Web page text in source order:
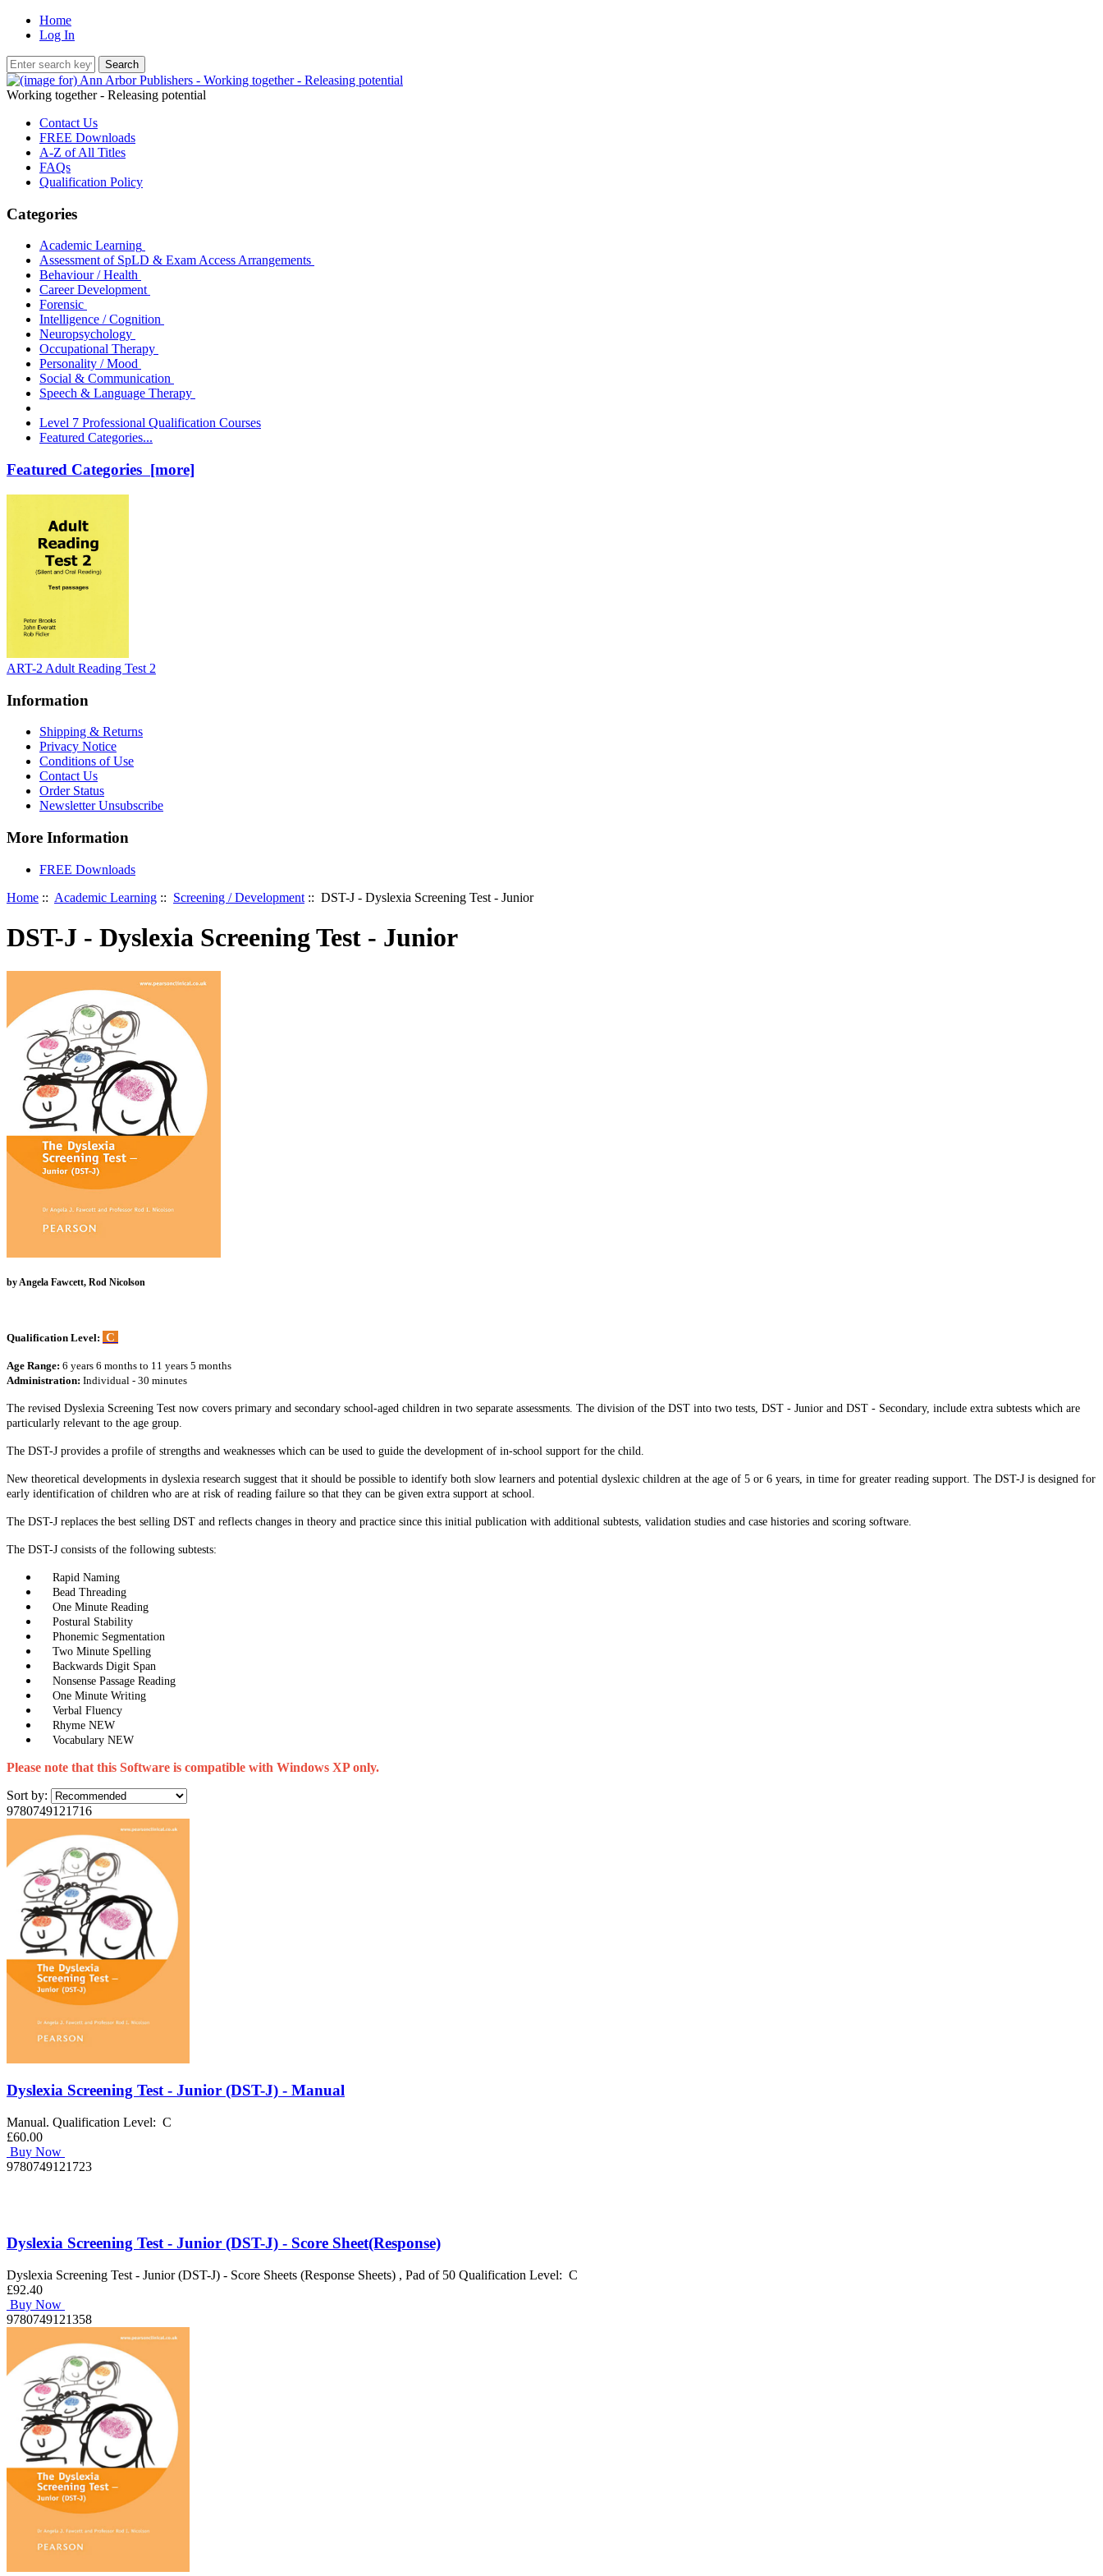
Home
Log In
Working together - Releasing potential
Contact Us
FREE Downloads
A-Z of All Titles
FAQs
Qualification Policy
Categories
Academic Learning
Assessment of SpLD & Exam Access Arrangements
Behaviour / Health
Career Development
Forensic
Intelligence / Cognition
Neuropsychology
Occupational Therapy
Personality / Mood
Social & Communication
Speech & Language Therapy
Level 7 Professional Qualification Courses
Featured Categories...
Featured Categories [more]
ART-2 Adult Reading Test 2
Information
Shipping & Returns
Privacy Notice
Conditions of Use
Contact Us
Order Status
Newsletter Unsubscribe
More Information
FREE Downloads
Home :: Academic Learning :: Screening / Development :: DST-J - Dyslexia Screening Test - Junior
DST-J - Dyslexia Screening Test - Junior
by Angela Fawcett, Rod Nicolson
Qualification Level: C
Age Range: 6 years 6 months to 11 years 5 months
Administration: Individual - 30 minutes
The revised Dyslexia Screening Test now covers primary and secondary school-aged children in two separate assessments. The division of the DST into two tests, DST - Junior and DST - Secondary, include extra subtests which are
particularly relevant to the age group.
The DST-J provides a profile of strengths and weaknesses which can be used to guide the development of in-school support for the child.
New theoretical developments in dyslexia research suggest that it should be possible to identify both slow learners and potential dyslexic children at the age of 5 or 6 years, in time for greater reading support. The DST-J is designed for
early identification of children who are at risk of reading failure so that they can be given extra support at school.
The DST-J replaces the best selling DST and reflects changes in theory and practice since this initial publication with additional subtests, validation studies and case histories and scoring software.
The DST-J consists of the following subtests:
Rapid Naming
Bead Threading
One Minute Reading
Postural Stability
Phonemic Segmentation
Two Minute Spelling
Backwards Digit Span
Nonsense Passage Reading
One Minute Writing
Verbal Fluency
Rhyme NEW
Vocabulary NEW
Please note that this Software is compatible with Windows XP only.
Sort by:
9780749121716
Dyslexia Screening Test - Junior (DST-J) - Manual
Manual. Qualification Level: C
£60.00
Buy Now
9780749121723
Dyslexia Screening Test - Junior (DST-J) - Score Sheet(Response)
Dyslexia Screening Test - Junior (DST-J) - Score Sheets (Response Sheets) , Pad of 50 Qualification Level: C
£92.40
Buy Now
9780749121358